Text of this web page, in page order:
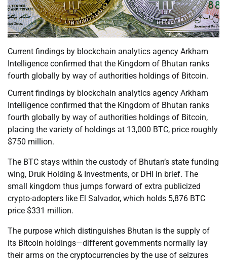
Current findings by blockchain analytics agency Arkham
Intelligence confirmed that the Kingdom of Bhutan ranks
fourth globally by way of authorities holdings of Bitcoin.
Current findings by blockchain analytics agency Arkham
Intelligence confirmed that the Kingdom of Bhutan ranks
fourth globally by way of authorities holdings of Bitcoin,
placing the variety of holdings at 13,000 BTC, price roughly
$750 million.
The BTC stays within the custody of Bhutan’s state funding
wing, Druk Holding & Investments, or DHI in brief. The
small kingdom thus jumps forward of extra publicized
crypto-adopters like El Salvador, which holds 5,876 BTC
price $331 million.
The purpose which distinguishes Bhutan is the supply of
its Bitcoin holdings—different governments normally lay
their arms on the cryptocurrencies by the use of seizures